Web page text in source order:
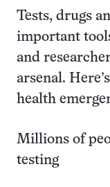
Tests, drugs
important
and
arsenal.
health
Millions of
testing